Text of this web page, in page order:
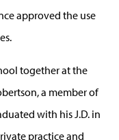
approved the use
together at the
a member of
with his J.D. in
practice and